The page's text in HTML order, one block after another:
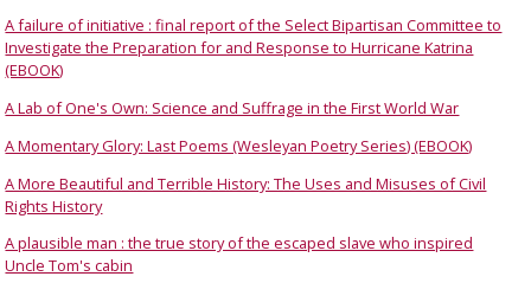
A failure of initiative : final report of the Select Bipartisan Committee to
Investigate the Preparation for and Response to Hurricane Katrina
(EBOOK)
A Lab of One's Own: Science and Suffrage in the First World War
A Momentary Glory: Last Poems (Wesleyan Poetry Series) (EBOOK)
A More Beautiful and Terrible History: The Uses and Misuses of Civil
Rights History
A plausible man : the true story of the escaped slave who inspired
Uncle Tom's cabin